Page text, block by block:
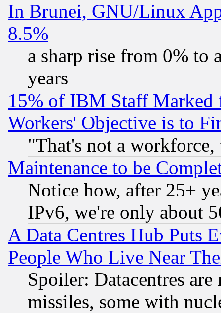
In Brunei, GNU/Linux
8.5%
a sharp rise from 0% to
years
15% of IBM Staff
Workers' Objective is to
"That's not a
Maintenance to be
Notice how, after 25+
IPv6, we're only about
A Data Centres Hub Puts
People Who Live Near
Spoiler: Datacentres
missiles, some with